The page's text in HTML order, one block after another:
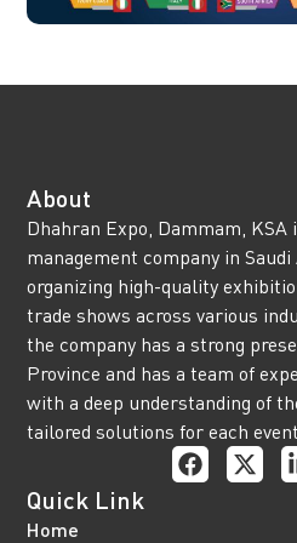
About
Dhahran Expo, Dammam, KSA
management company in
organizing high-quality
trade shows across various
the company has a strong
Province and has a team of
with a deep understanding of
tailored solutions for each event.
Quick Link
Home